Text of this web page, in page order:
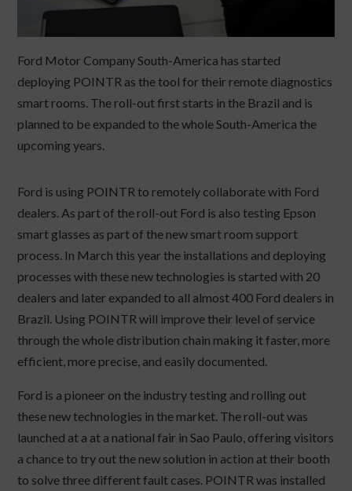
Ford Motor Company South-America has started
deploying POINTR as the tool for their remote diagnostics
smart rooms. The roll-out first starts in the Brazil and is
planned to be expanded to the whole South-America the
upcoming years.
Ford is using POINTR to remotely collaborate with Ford
dealers. As part of the roll-out Ford is also testing Epson
smart glasses as part of the new smart room support
process. In March this year the installations and deploying
processes with these new technologies is started with 20
dealers and later expanded to all almost 400 Ford dealers in
Brazil. Using POINTR will improve their level of service
through the whole distribution chain making it faster, more
efficient, more precise, and easily documented.
Ford is a pioneer on the industry testing and rolling out
these new technologies in the market. The roll-out was
launched at a at a national fair in Sao Paulo, offering visitors
a chance to try out the new solution in action at their booth
to solve three different fault cases. POINTR was installed